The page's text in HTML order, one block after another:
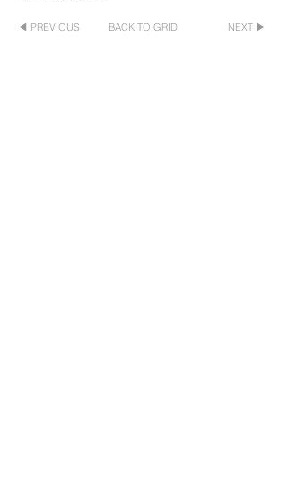
◀ PREVIOUS BACK TO GRID NEXT ▶